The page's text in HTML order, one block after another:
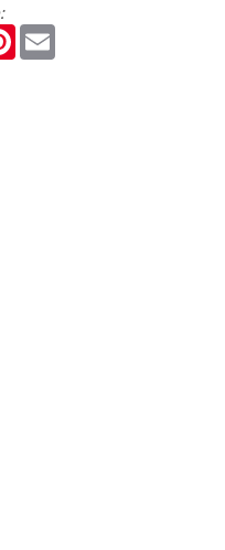
Pinterest